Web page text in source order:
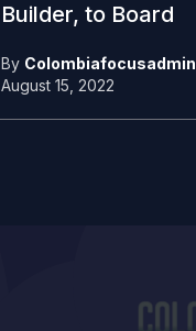
Builder, to Board
By Colombiafocusadmin
August 15, 2022